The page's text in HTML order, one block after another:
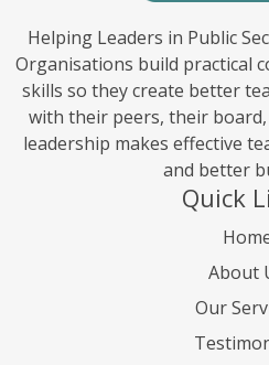
Helping Leaders in Public
Organisations build practical
skills so they create better
with their peers, their
leadership makes effective
and better
Quick
About
Our